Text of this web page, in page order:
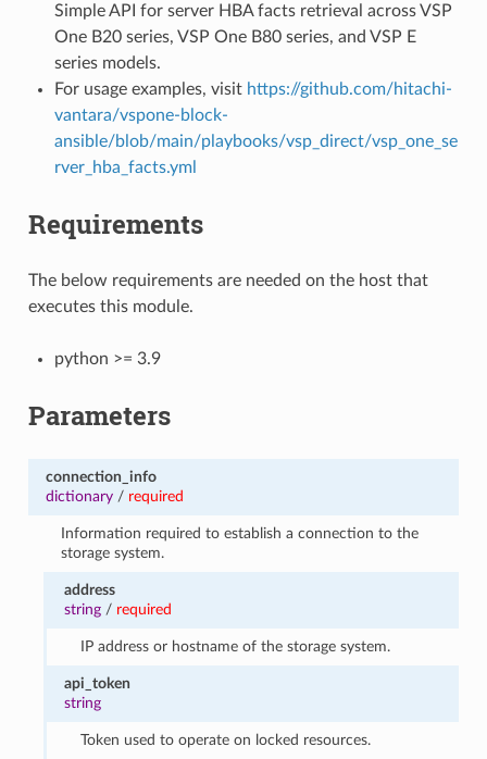
Simple API for server HBA facts retrieval across VSP
One B20 series, VSP One B80 series, and VSP E
series models.
For usage examples, visit https://github.com/hitachi-
vantara/vspone-block-
ansible/blob/main/playbooks/vsp_direct/vsp_one_se
rver_hba_facts.yml
Requirements
The below requirements are needed on the host that
executes this module.
python >= 3.9
Parameters
connection_info
dictionary/ required
Information required to establish a connection to the
storage system.
address
string / required
IP address or hostname of the storage system.
api_token
string
Token used to operate on locked resources.